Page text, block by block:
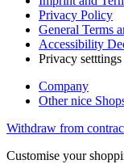
Privacy Policy
General Terms
Accessibility
Privacy setttings
Company
Other nice
Withdraw from
Customise your